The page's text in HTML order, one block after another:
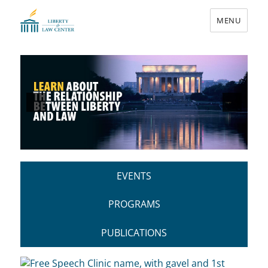
MENU
EVENTS
PROGRAMS
PUBLICATIONS